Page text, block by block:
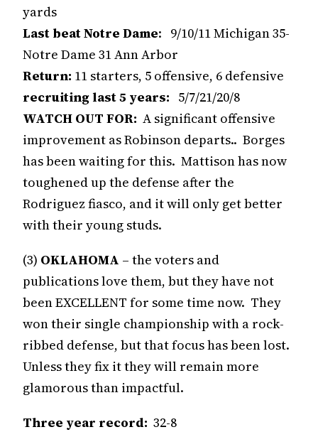
yards
Last beat Notre Dame: 9/10/11 Michigan 35-
Notre Dame 31 Ann Arbor
Return: 11 starters, 5 offensive, 6 defensive
recruiting last 5 years: 5/7/21/20/8
WATCH OUT FOR: A significant offensive
improvement as Robinson departs.. Borges
has been waiting for this. Mattison has now
toughened up the defense after the
Rodriguez fiasco, and it will only get better
with their young studs.
(3) OKLAHOMA – the voters and
publications love them, but they have not
been EXCELLENT for some time now. They
won their single championship with a rock-
ribbed defense, but that focus has been lost.
Unless they fix it they will remain more
glamorous than impactful.
Three year record: 32-8